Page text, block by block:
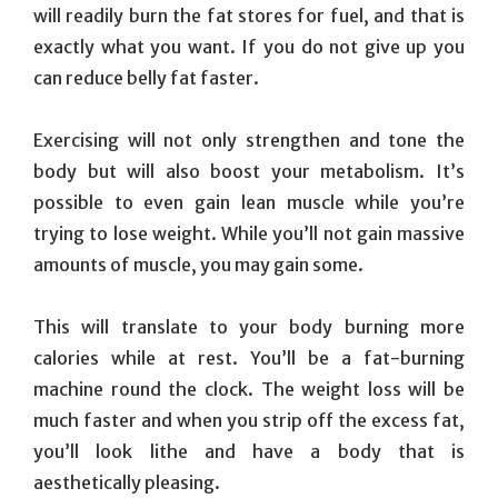
will readily burn the fat stores for fuel, and that is
exactly what you want. If you do not give up you
can reduce belly fat faster.
Exercising will not only strengthen and tone the
body but will also boost your metabolism. It’s
possible to even gain lean muscle while you’re
trying to lose weight. While you’ll not gain massive
amounts of muscle, you may gain some.
This will translate to your body burning more
calories while at rest. You’ll be a fat-burning
machine round the clock. The weight loss will be
much faster and when you strip off the excess fat,
you’ll look lithe and have a body that is
aesthetically pleasing.